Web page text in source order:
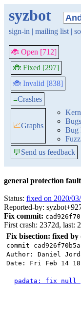
syzbot
sign-in | mailing list |
🐞 Open [712]
🐞 Fixed [297]
🐞 Invalid [838]
≡Crashes
📈Graphs
Bug
💬Send us feedback
general protection
Status: fixed on 2020/
Reported-by:
Fix commit:
First crash: 2372d, last:
Fix bisection: fixed by
commit
Author: Daniel
Date: Fri Feb 14
padata: fix null